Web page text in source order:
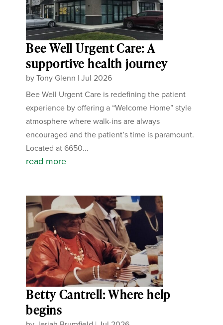
Bee Well Urgent Care: A
supportive health journey
byTony Glenn |Jul 2026
Bee Well Urgent Care is redefining the patient
experience by offering a “Welcome Home” style
atmosphere where walk-ins are always
encouraged and the patient’s time is paramount.
Located at 6650...
read more
Betty Cantrell: Where help
begins